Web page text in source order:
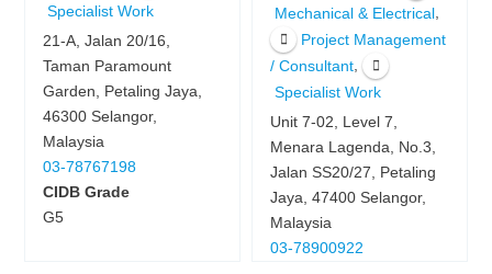
Specialist Work
21-A, Jalan 20/16,
Taman Paramount
Garden, Petaling Jaya,
46300 Selangor,
Malaysia
03-78767198
CIDB Grade
G5
Mechanical & Electrical,
Project Management
/ Consultant,
Specialist Work
Unit 7-02, Level 7,
Menara Lagenda, No.3,
Jalan SS20/27, Petaling
Jaya, 47400 Selangor,
Malaysia
03-78900922